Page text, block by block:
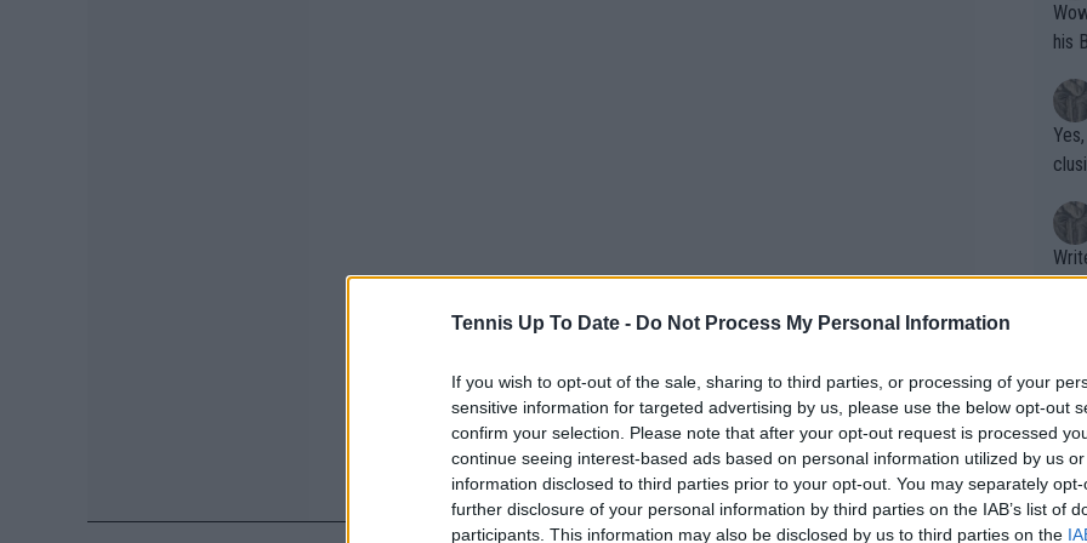
Tennis Up To Date - Do Not Process My Personal Information
If you wish to opt-out of the sale, sharing to third parties, or processing of your
sensitive information for targeted advertising by us, please use the below opt-out
confirm your selection. Please note that after your opt-out request is processed
continue seeing interest-based ads based on personal information utilized by us
information disclosed to third parties prior to your opt-out. You may separately
further disclosure of your personal information by third parties on the IAB’s list of
participants. This information may also be disclosed by us to third parties on the
Wow!! Haven't seen a Volley-A-Thon
his
Writer states:
that
g
shit.
No
or